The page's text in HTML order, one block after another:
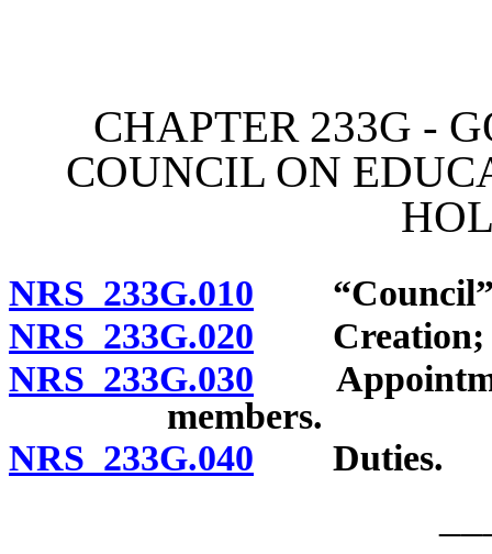
CHAPTER 233G -
COUNCIL ON
NRS 233G.010 “Council”
NRS 233G.020 Creation;
NRS 233G.030
members.
NRS 233G.040 Duties.